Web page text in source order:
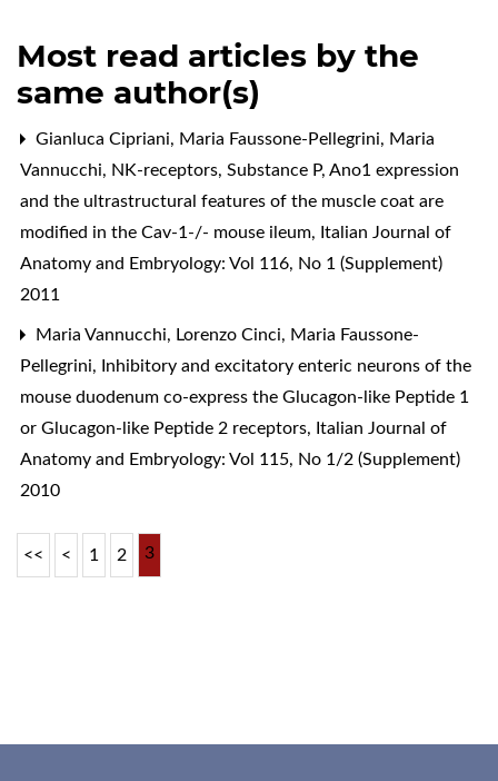
Most read articles by the
same author(s)
Gianluca Cipriani, Maria Faussone-Pellegrini, Maria
Vannucchi, NK-receptors, Substance P, Ano1 expression
and the ultrastructural features of the muscle coat are
modified in the Cav-1-/- mouse ileum, Italian Journal of
Anatomy and Embryology: Vol 116, No 1 (Supplement)
2011
Maria Vannucchi, Lorenzo Cinci, Maria Faussone-
Pellegrini,
Inhibitory and excitatory enteric neurons of the
mouse duodenum co-express the Glucagon-like Peptide 1
or Glucagon-like Peptide 2 receptors, Italian Journal of
Anatomy and Embryology: Vol 115, No 1/2 (Supplement)
2010
<< < 1 2 3